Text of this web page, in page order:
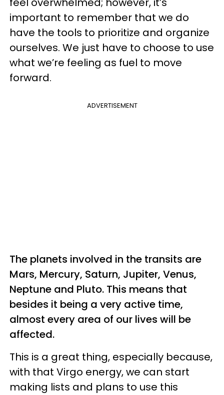
important to remember that we do
have the tools to prioritize and organize
ourselves. We just have to choose to use
what we’re feeling as fuel to move
forward.
ADVERTISEMENT
The planets involved in the transits are
Mars, Mercury, Saturn, Jupiter, Venus,
Neptune and Pluto. This means that
besides it being a very active time,
almost every area of our lives will be
affected.
This is a great thing, especially because,
with that Virgo energy, we can start
making lists and plans to use this